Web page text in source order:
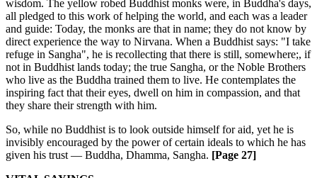
wisdom. The yellow robed Buddhist monks were, in Buddha's days,
all pledged to this work of helping the world, and each was a leader
and guide: Today, the monks are that in name; they do not know by
direct experience the way to Nirvana. When a Buddhist says: "I take
refuge in Sangha", he is recollecting that there is still, somewhere;, if
not in Buddhist lands today; the true Sangha, or the Noble Brothers
who live as the Buddha trained them to live. He contemplates the
inspiring fact that their eyes, dwell on him in compassion, and that
they share their strength with him.
So, while no Buddhist is to look outside himself for aid, yet he is
invisibly encouraged by the power of certain ideals to which he has
given his trust — Buddha, Dhamma, Sangha. [Page 27]